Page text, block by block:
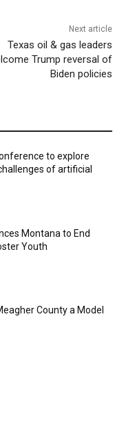
Next article
Texas oil & gas leaders
Trump reversal of
Biden policies
to explore
of artificial
Montana to End
Youth
County a Model